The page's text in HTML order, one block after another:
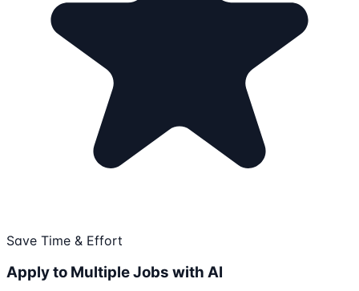
Save Time & Effort
Apply to Multiple Jobs with AI